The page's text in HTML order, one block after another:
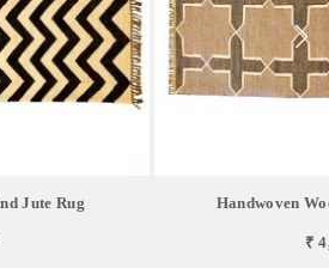
Jute Rug Handwoven
₹